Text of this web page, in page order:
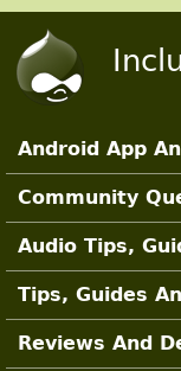
Main
Android App
Community
Audio Tips,
Tips, Guides
Reviews And